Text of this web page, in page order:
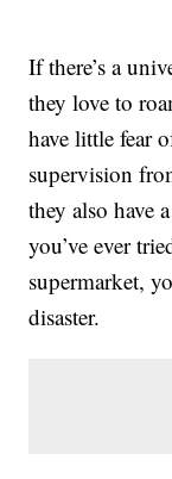
If there’s a
they love to
have little fear
supervision
they also have
you’ve ever
supermarket,
disaster.